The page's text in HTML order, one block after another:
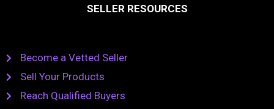
SELLER RESOURCES
Become a Vetted Seller
Sell Your Products
Reach Qualified Buyers